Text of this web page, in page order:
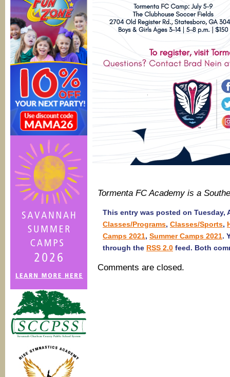
Tormenta FC Academy is a
This entry was posted on Tuesday,
Classes/Programs, Classes/Sports,
Camps 2021, Summer Camps 2021.
through the RSS 2.0 feed. Both
Comments are closed.